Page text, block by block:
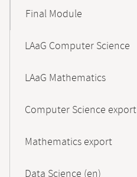
Final Module
LAaG Computer Science
LAaG Mathematics
Computer Science export
Mathematics export
Data Science (en)